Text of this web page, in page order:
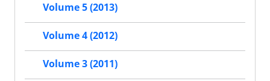
Volume 5 (2013)
Volume 4 (2012)
Volume 3 (2011)